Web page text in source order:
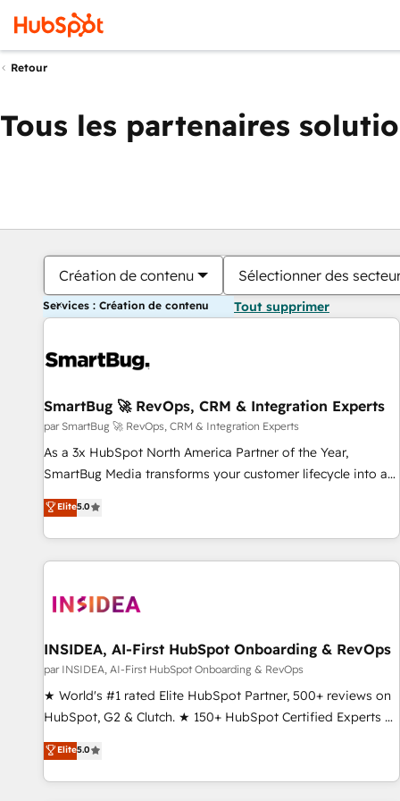
Retour
Tous les partenaires
Création de contenu Sélectionner des
Services : Création de contenu Tout supprimer
SmartBug 🚀 RevOps, CRM & Integration Experts
par SmartBug 🚀 RevOps, CRM & Integration Experts
As a 3x HubSpot North America Partner of the Year,
SmartBug Media transforms your customer lifecycle into a
revenue engine. Our unified ecosystem includes specialized
divisions Globalia (AI & Software) and Point Success Media
(Paid Media), making this the official home for all three
brands. 🔄 Implementation & Integration - Seamless
technical development team. - 19 HubSpot-certified trainers
funnel marketing and high-performance advertising via
Point Success Media. - Expert deployment of Breeze AI and
custom agents to automate growth. 🏆 Elite Excellence - 8
platform accreditations and deep HIPAA-compliance
resilient growth.
Elite5.0
INSIDEA, AI-First HubSpot Onboarding & RevOps
par INSIDEA, AI-First HubSpot Onboarding & RevOps
★ World's #1 rated Elite HubSpot Partner, 500+ reviews on
HubSpot, G2 & Clutch. ★ 150+ HubSpot Certified Experts &
Trainers across the team ★ 1,500+ implementations across
five continents ★ AI-First, RevOps-led, Onboarding
obsessed ★ Company of the Year 2024/25 INSIDEA helps
Elite5.0